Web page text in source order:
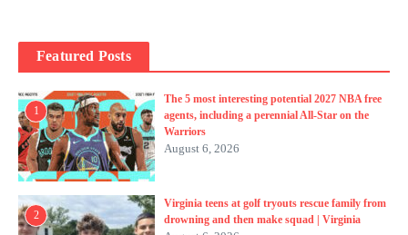
Featured Posts
1
The 5 most interesting potential 2027 NBA free
agents, including a perennial All-Star on the
Warriors
August 6, 2026
2
Virginia teens at golf tryouts rescue family from
drowning and then make squad | Virginia